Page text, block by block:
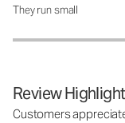
How was the fit?:
They run small
Review
Customers